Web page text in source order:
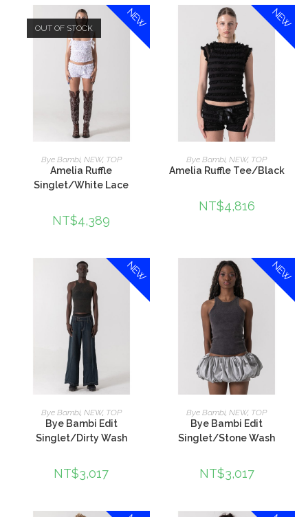
NEW
OUT OF STOCK
查看內容
Bye Bambi, NEW, TOP
Amelia Ruffle
Singlet/White Lace
NT$4,389
NEW
加入購物車
Bye Bambi,NEW, TOP
Amelia Ruffle Tee/Black
NT$4,816
NEW
加入購物車
Bye Bambi, NEW, TOP
Bye Bambi Edit
Singlet/Dirty Wash
NT$3,017
NEW
加入購物車
Bye Bambi,NEW, TOP
Bye Bambi Edit
Singlet/Stone Wash
NT$3,017